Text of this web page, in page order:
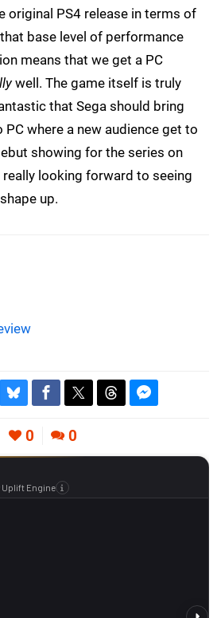
original PS4 release in terms of
base level of performance
means that we get a PC
well. The game itself is truly
that Sega should bring
where a new audience get to
showing for the series on
looking forward to seeing
up.
0 0